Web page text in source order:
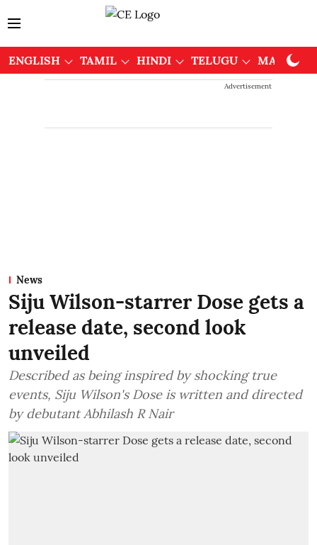
ENGLISH TAMIL HINDI TELUGU
Advertisement
News
Siju Wilson-starrer Dose gets a
release date, second look
unveiled
Described as being inspired by shocking true
events, Siju Wilson's Dose is written and directed
by debutant Abhilash R Nair